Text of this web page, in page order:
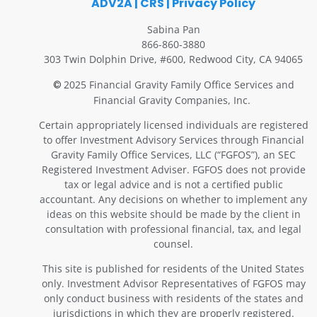
Sabina Pan
866-860-3880
303 Twin Dolphin Drive, #600, Redwood City, CA 94065
© 2025 Financial Gravity Family Office Services and
Financial Gravity Companies, Inc.
Certain appropriately licensed individuals are registered
to offer Investment Advisory Services through Financial
Gravity Family Office Services, LLC (“FGFOS”), an SEC
Registered Investment Adviser. FGFOS does not provide
tax or legal advice and is not a certified public
accountant. Any decisions on whether to implement any
ideas on this website should be made by the client in
consultation with professional financial, tax, and legal
counsel.
This site is published for residents of the United States
only. Investment Advisor Representatives of FGFOS may
only conduct business with residents of the states and
jurisdictions in which they are properly registered.